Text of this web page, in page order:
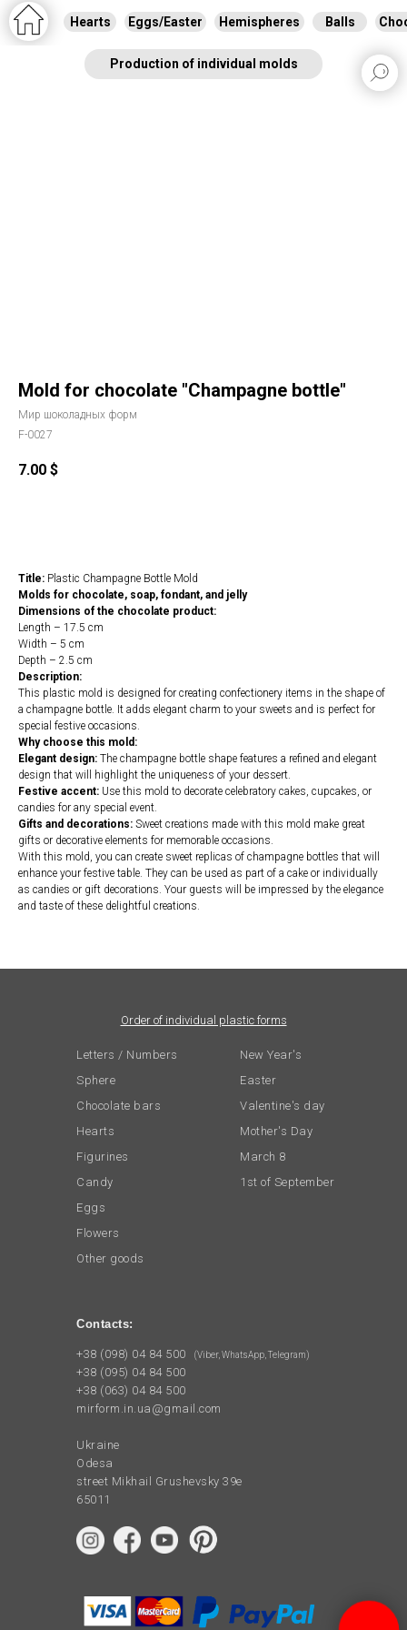
Production of individual molds
Hearts Balls
Hemispheres
Eggs/Easter
Mold for chocolate "Сhampagne bottle"
Мир шоколадных форм
F-0027
7.00 $
Title: Plastic Champagne Bottle Mold
Molds for chocolate, soap, fondant, and jelly
Dimensions of the chocolate product:
Length – 17.5 cm
Width – 5 cm
Depth – 2.5 cm
Description:
This plastic mold is designed for creating confectionery items in the shape of
a champagne bottle. It adds elegant charm to your sweets and is perfect for
special festive occasions.
Why choose this mold:
Elegant design: The champagne bottle shape features a refined and elegant
design that will highlight the uniqueness of your dessert.
Festive accent: Use this mold to decorate celebratory cakes, cupcakes, or
candies for any special event.
Gifts and decorations: Sweet creations made with this mold make great
gifts or decorative elements for memorable occasions.
With this mold, you can create sweet replicas of champagne bottles that will
enhance your festive table. They can be used as part of a cake or individually
as candies or gift decorations. Your guests will be impressed by the elegance
and taste of these delightful creations.
+38 (098) 04 84 500
+38 (095) 04 84 500
+38 (063) 04 84 500
mirform.in.ua@gmail.com
Ukraine
Odesa
street Mikhail Grushevsky 39e
65011
New Year's
Letters / Numbers
Sphere
Chocolate bars
Hearts
Candy
Figurines
Flowers
Mother's Day
Valentine's day
Eggs
March 8
1st of September
Other goods
Order of individual plastic forms
Easter
(Viber, WhatsApp, Telegram)
Contacts: